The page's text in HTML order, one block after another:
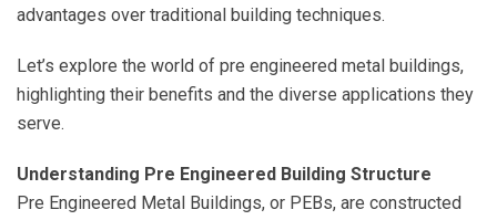
advantages over traditional building techniques.
Let’s explore the world of pre engineered metal buildings,
highlighting their benefits and the diverse applications they
serve.
Understanding Pre Engineered Building Structure
Pre Engineered Metal Buildings, or PEBs, are constructed